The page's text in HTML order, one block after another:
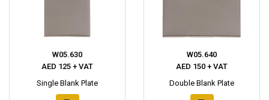
W05.630
AED 125 + VAT
Single Blank Plate
W05.640
AED 150 + VAT
Double Blank Plate